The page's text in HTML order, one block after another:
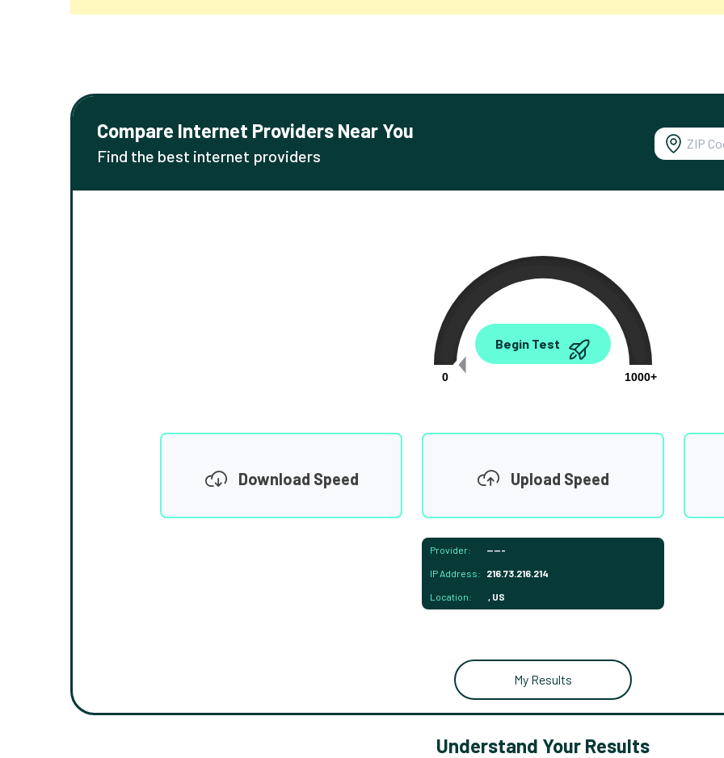
Compare Internet Providers Near You
Find the best internet providers
0.00
0
1000+
Begin Test
Download Speed Upload Speed
Provider: -----
IP Address: 216.73.216.214
Location: , US
My Results
Understand Your Results